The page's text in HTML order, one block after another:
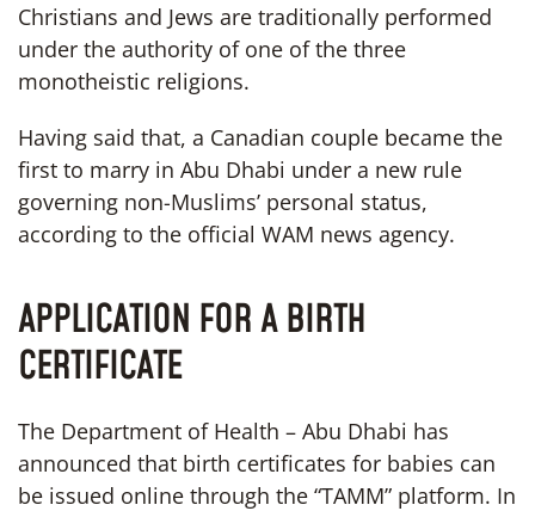
Christians and Jews are traditionally performed
under the authority of one of the three
monotheistic religions.
Having said that, a Canadian couple became the
first to marry in Abu Dhabi under a new rule
governing non-Muslims’ personal status,
according to the official WAM news agency.
APPLICATION FOR A BIRTH
CERTIFICATE
The Department of Health – Abu Dhabi has
announced that birth certificates for babies can
be issued online through the “TAMM” platform. In